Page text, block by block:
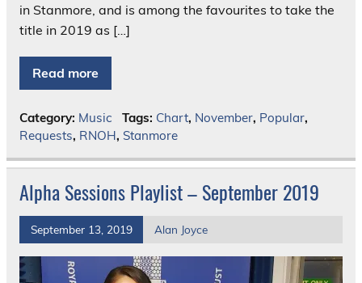
in Stanmore, and is among the favourites to take the
title in 2019 as […]
Read more
Category: Music Tags: Chart, November, Popular,
Requests, RNOH, Stanmore
Alpha Sessions Playlist – September 2019
September 13, 2019 Alan Joyce